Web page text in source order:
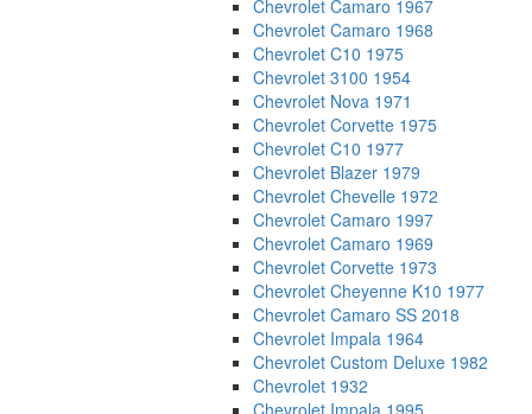
Chevrolet Camaro 1967
Chevrolet Camaro 1968
Chevrolet C10 1975
Chevrolet 3100 1954
Chevrolet Nova 1971
Chevrolet Corvette 1975
Chevrolet C10 1977
Chevrolet Blazer 1979
Chevrolet Chevelle 1972
Chevrolet Camaro 1997
Chevrolet Camaro 1969
Chevrolet Corvette 1973
Chevrolet Cheyenne K10 1977
Chevrolet Camaro SS 2018
Chevrolet Impala 1964
Chevrolet Custom Deluxe 1982
Chevrolet 1932